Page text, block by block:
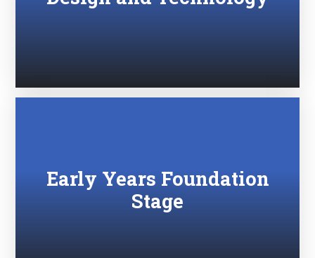
Early Years Foundation
Stage